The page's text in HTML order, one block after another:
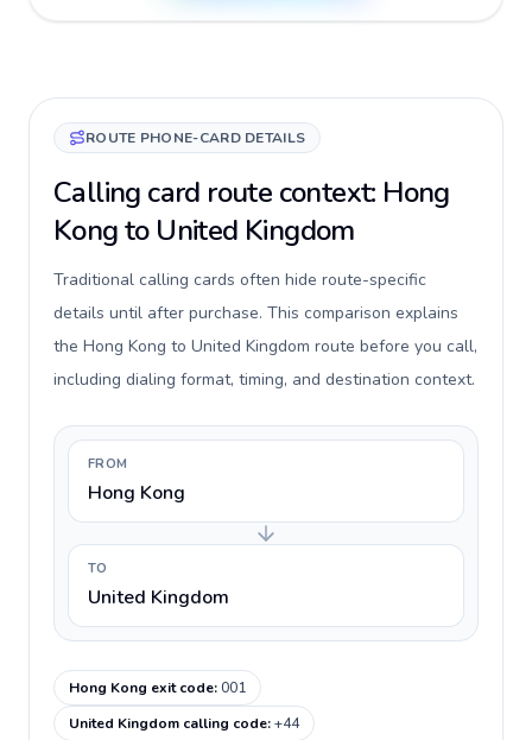
ROUTE PHONE-CARD DETAILS
Calling card route context: Hong
Kong to United Kingdom
Traditional calling cards often hide route-specific
details until after purchase. This comparison explains
the Hong Kong to United Kingdom route before you call,
including dialing format, timing, and destination context.
FROM
Hong Kong
TO
United Kingdom
Hong Kong exit code:001
United Kingdom calling code:+44